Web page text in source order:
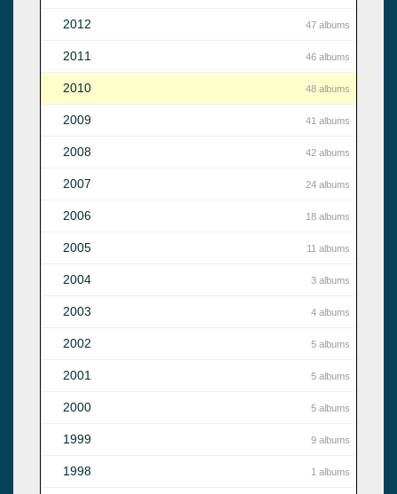
2012 47 albums
2011 46 albums
2010 48 albums
2009 41 albums
2008 42 albums
2007 24 albums
2006 18 albums
2005 11 albums
2004 3 albums
2003 4 albums
2002 5 albums
2001 5 albums
2000 5 albums
1999 9 albums
1998 1 albums